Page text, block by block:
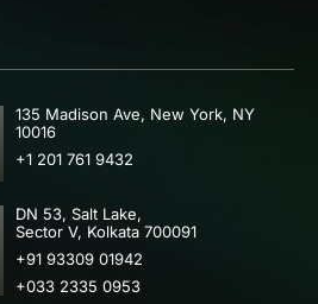
135 Madison Ave, New York, NY
10016
+1 201 761 9432
DN 53, Salt Lake,
Sector V, Kolkata 700091
+91 93309 01942
+033 2335 0953